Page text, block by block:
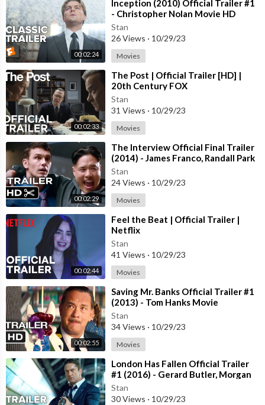
Instagram:
https://www.instagram.com/disneypixar/?hl=en
https://www.instagram.com/pixar/
Twitter:
https://twitter.com/DisneyPixar
Copyright: (C) Disney•Pixar
00:02:24
⁣Inception (2010) Official Trailer #1
- Christopher Nolan Movie HD
Stan
26 Views · 10/29/23
Movies
00:02:33
⁣The Post | Official Trailer [HD] |
20th Century FOX
Stan
31 Views · 10/29/23
Movies
00:02:29
⁣The Interview Official Final Trailer
(2014) - James Franco, Randall Park
Comedy HD
Stan
24 Views · 10/29/23
Movies
00:02:44
⁣Feel the Beat | Official Trailer |
Netflix
Stan
41 Views · 10/29/23
Movies
00:02:55
⁣Saving Mr. Banks Official Trailer #1
(2013) - Tom Hanks Movie
Stan
34 Views · 10/29/23
Movies
⁣London Has Fallen Official Trailer
#1 (2016) - Gerard Butler, Morgan
Freeman Action Movie HD
Stan
30 Views · 10/29/23